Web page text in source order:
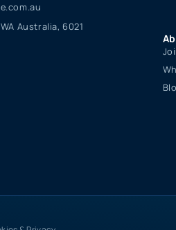
Australia, 6021